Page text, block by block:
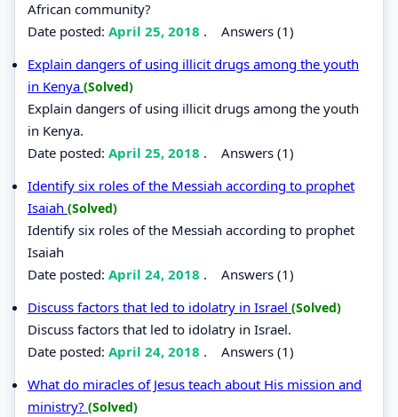
African community?
Date posted: April 25, 2018 . Answers (1)
Explain dangers of using illicit drugs among the youth
in Kenya (Solved)
Explain dangers of using illicit drugs among the youth
in Kenya.
Date posted: April 25, 2018 . Answers (1)
Identify six roles of the Messiah according to prophet
Isaiah (Solved)
Identify six roles of the Messiah according to prophet
Isaiah
Date posted: April 24, 2018 . Answers (1)
Discuss factors that led to idolatry in Israel (Solved)
Discuss factors that led to idolatry in Israel.
Date posted: April 24, 2018 . Answers (1)
What do miracles of Jesus teach about His mission and
ministry? (Solved)